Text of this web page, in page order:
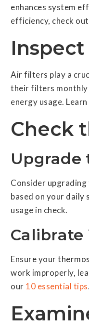
enhances system
efficiency, check
Air filters play a
their filters monthly
energy usage.
Check
Upgrade
Consider
based on your daily
usage in check.
Calibrate
Ensure your
work improperly,
our 10 essential tips.